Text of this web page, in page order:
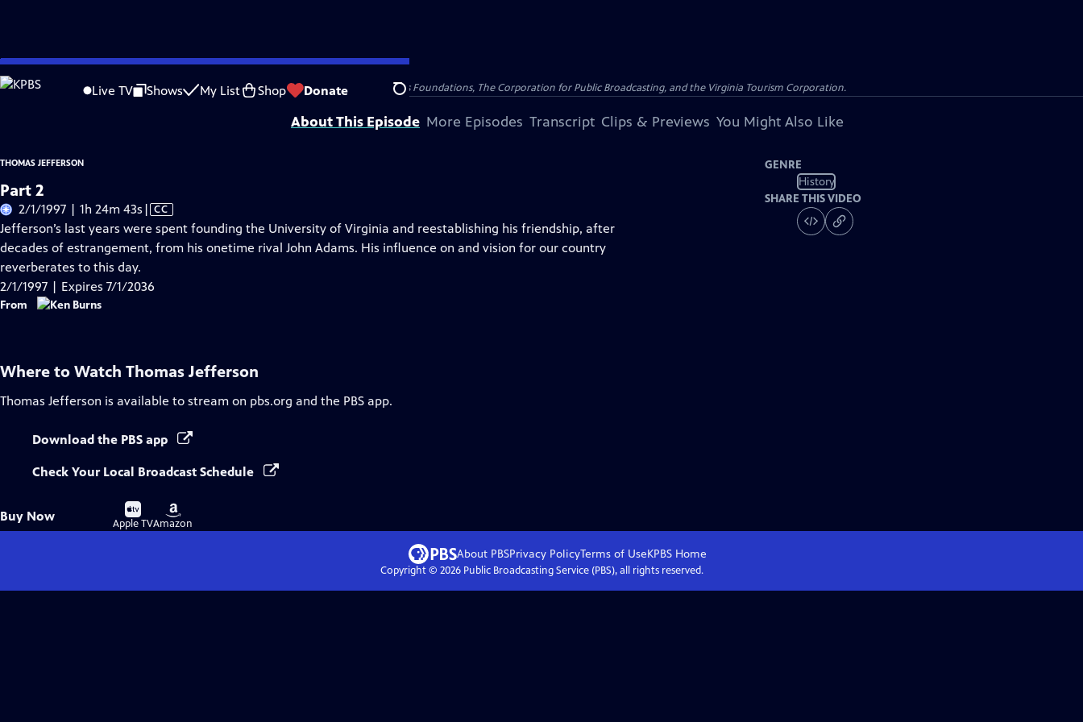
Skip
to
Live TV Shows My List Shop Donate Search
Problems playing video? Report a Problem |Closed Captioning Feedback
Funding provided by General Motors, The Pew Charitable Trusts, The Arthur Vining Davis Foundations, The Corporation for Public Broadcasting, and the Virginia Tourism Corporation.
About This Episode More Episodes Transcript Clips & Previews You Might Also Like
THOMAS JEFFERSON
Part 2
2/1/1997 | 1h 24m 43s Video
has
Closed
| CC
Jefferson’s last years were spent founding the University of Virginia and reestablishing his friendship, after
decades of estrangement, from his onetime rival John Adams. His influence on and vision for our country
reverberates to this day.
2/1/1997 | Expires 7/1/2036
From
GENRE
History
SHARE THIS VIDEO
Where to Watch Thomas Jefferson
Thomas Jefferson is available to stream on pbs.org and the PBS app.
Download the PBS app
Check Your Local Broadcast Schedule
Buy Now
Buy
on
Apple TV
Buy
on
Amazon
About PBSPrivacy PolicyTerms of UseKPBS Home
Copyright © 2026Public Broadcasting Service (PBS), all rights reserved.